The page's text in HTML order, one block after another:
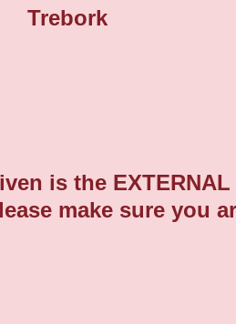
is the
make sure you